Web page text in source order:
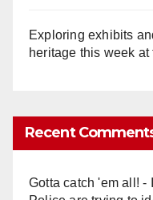
Exploring exhibits
heritage this week at
Recent
Gotta catch 'em all! -